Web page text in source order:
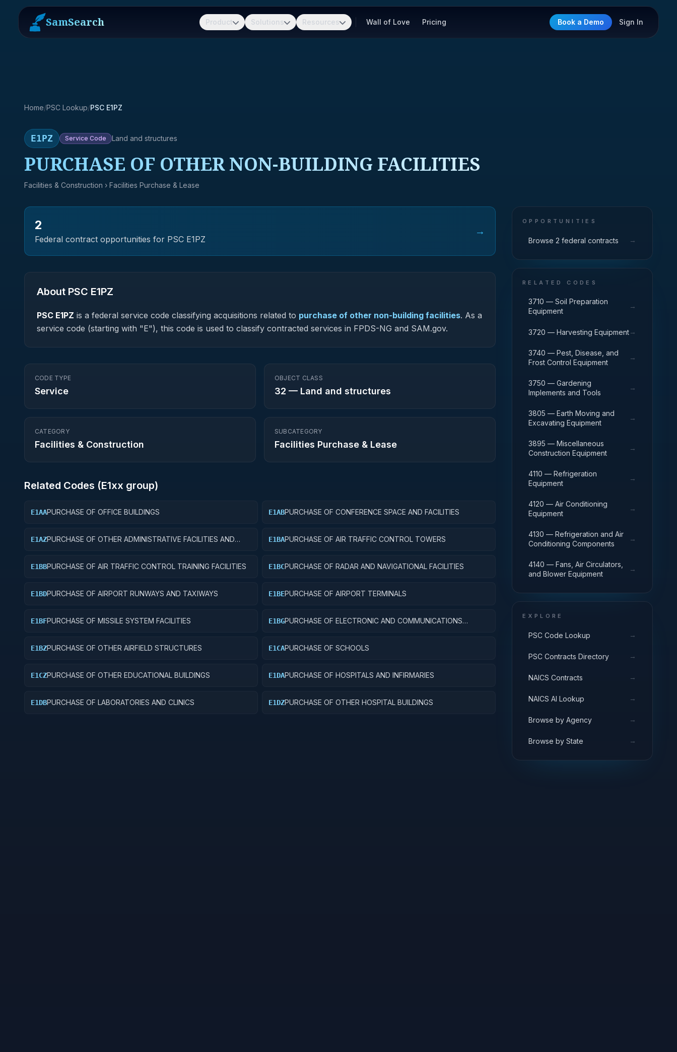
SamSearch Product Solutions Resources Wall of Love Pricing Book a Demo Sign In
Home/PSC Lookup/PSC E1PZ
E1PZ Service Code Land and structures
PURCHASE OF OTHER NON-BUILDING FACILITIES
Facilities & Construction › Facilities Purchase & Lease
2
Federal contract opportunities for PSC E1PZ
→
About PSC E1PZ
PSC E1PZ is a federal service code classifying acquisitions related to purchase of other non-building facilities. As a
service code (starting with "E"), this code is used to classify contracted services in FPDS-NG and SAM.gov.
CODE TYPE
Service
OBJECT CLASS
32 — Land and structures
CATEGORY
Facilities & Construction
SUBCATEGORY
Facilities Purchase & Lease
Related Codes (E1xx group)
E1AAPURCHASE OF OFFICE BUILDINGS E1ABPURCHASE OF CONFERENCE SPACE AND FACILITIES
E1AZPURCHASE OF OTHER ADMINISTRATIVE FACILITIES AND
E1BAPURCHASE OF AIR TRAFFIC CONTROL TOWERS
E1BBPURCHASE OF AIR TRAFFIC CONTROL TRAINING FACILITIES E1BCPURCHASE OF RADAR AND NAVIGATIONAL FACILITIES
E1BDPURCHASE OF AIRPORT RUNWAYS AND TAXIWAYS E1BEPURCHASE OF AIRPORT TERMINALS
E1BFPURCHASE OF MISSILE SYSTEM FACILITIES E1BGPURCHASE OF ELECTRONIC AND COMMUNICATIONS
E1BZPURCHASE OF OTHER AIRFIELD STRUCTURES E1CAPURCHASE OF SCHOOLS
E1CZPURCHASE OF OTHER EDUCATIONAL BUILDINGS E1DAPURCHASE OF HOSPITALS AND INFIRMARIES
E1DBPURCHASE OF LABORATORIES AND CLINICS E1DZPURCHASE OF OTHER HOSPITAL BUILDINGS
OPPORTUNITIES
Browse 2 federal contracts →
RELATED CODES
3710 — Soil Preparation
Equipment
→
3720 — Harvesting Equipment→
3740 — Pest, Disease, and
Frost Control Equipment
→
3750 — Gardening
Implements and Tools
→
3805 — Earth Moving and
Excavating Equipment
→
3895 — Miscellaneous
Construction Equipment
→
4110 — Refrigeration
Equipment
→
4120 — Air Conditioning
Equipment
→
4130 — Refrigeration and Air
Conditioning Components
→
4140 — Fans, Air Circulators,
and Blower Equipment
→
EXPLORE
PSC Code Lookup →
PSC Contracts Directory →
NAICS Contracts →
NAICS AI Lookup →
Browse by Agency →
Browse by State →